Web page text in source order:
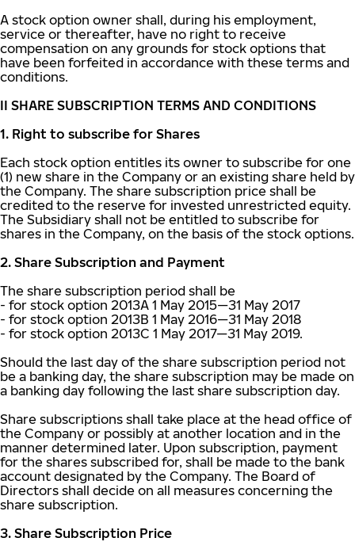
A stock option owner shall, during his employment,
service or thereafter, have no right to receive
compensation on any grounds for stock options that
have been forfeited in accordance with these terms and
conditions.
II SHARE SUBSCRIPTION TERMS AND CONDITIONS
1. Right to subscribe for Shares
Each stock option entitles its owner to subscribe for one
(1) new share in the Company or an existing share held by
the Company. The share subscription price shall be
credited to the reserve for invested unrestricted equity.
The Subsidiary shall not be entitled to subscribe for
shares in the Company, on the basis of the stock options.
2. Share Subscription and Payment
The share subscription period shall be
- for stock option 2013A 1 May 2015—31 May 2017
- for stock option 2013B 1 May 2016—31 May 2018
- for stock option 2013C 1 May 2017—31 May 2019.
Should the last day of the share subscription period not
be a banking day, the share subscription may be made on
a banking day following the last share subscription day.
Share subscriptions shall take place at the head office of
the Company or possibly at another location and in the
manner determined later. Upon subscription, payment
for the shares subscribed for, shall be made to the bank
account designated by the Company. The Board of
Directors shall decide on all measures concerning the
share subscription.
3. Share Subscription Price